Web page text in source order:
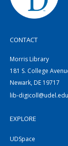
CONTACT
Morris Library
181 S. College
Newark, DE 19717
lib-digicoll@udel.edu
EXPLORE
UDSpace